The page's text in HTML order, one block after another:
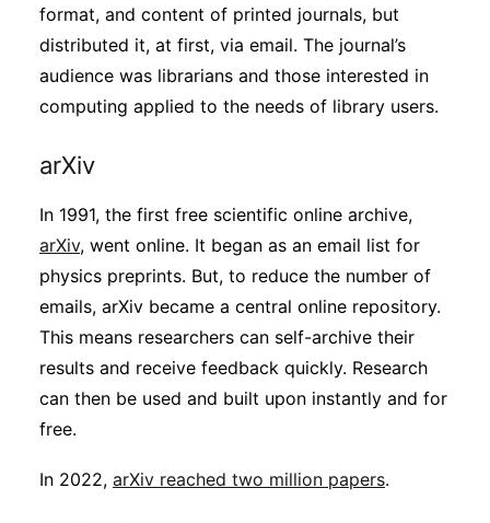
format, and content of printed journals, but
distributed it, at first, via email. The journal’s
audience was librarians and those interested in
computing applied to the needs of library users.
arXiv
In 1991, the first free scientific online archive,
arXiv, went online. It began as an email list for
physics preprints. But, to reduce the number of
emails, arXiv became a central online repository.
This means researchers can self-archive their
results and receive feedback quickly. Research
can then be used and built upon instantly and for
free.
In 2022, arXiv reached two million papers.